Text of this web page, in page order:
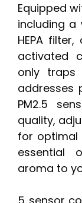
Equipped
including a
HEPA
activated
only traps
addresses
PM2.5
quality,
for optimal
essential
aroma to